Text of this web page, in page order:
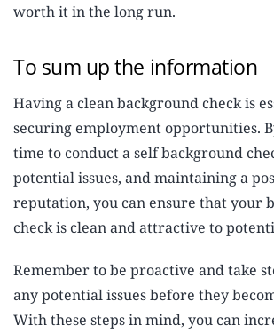
worth it in the long run.
To sum up the information
Having a clean background check is
securing employment opportunities.
time to conduct a self background
potential issues, and maintaining a
reputation, you can ensure that your
check is clean and attractive to
Remember to be proactive and take
any potential issues before they
With these steps in mind, you can